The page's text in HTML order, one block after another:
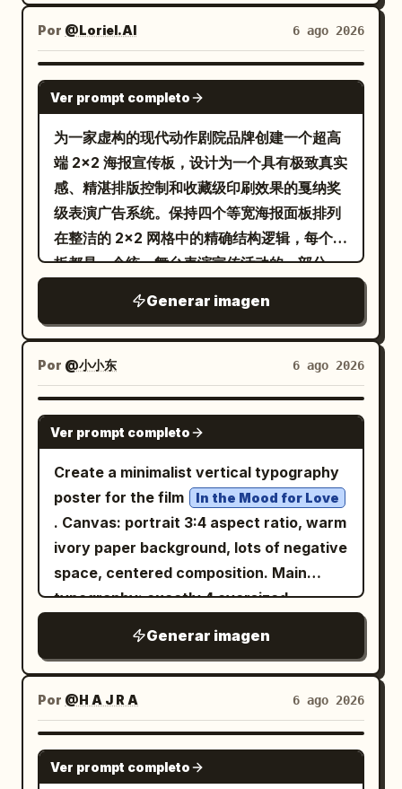
culture, and coastal shores, ending with
handwritten “It’s home.” Lower-right
signature-style name: “ Ingrid Lara♡ ”,
with tiny pageant-style caption
underneath. Bottom microtext
separated by dots: “NATURAL • WARM •
PROUD • YOURS TO EXPLORE”, plus tiny
location labels such as “Ingrid • Kai”.
Visual style: Premium nostalgic
Philippine tourism poster, photorealistic
portrait mixed with watercolor collage,
golden-hour lighting, warm beige and
teal color palette, fine serif fonts,
graceful script lettering, delicate
ornamental sun symbol at the top, torn-
edge organic collage silhouettes, subtle
magazine-poster composition.
scenes listed, avoid adding extra major
landmarks, keep all text legible and
correctly spelled, no watermark, no
modern UI elements, no cartoon style.
typography. Update the bottom
metadata blocks to match the new city:
left city index shows 530100 and
coordinates N24°52′ E102°42′; right
block reads KUNMING, CHINA with the
small lines “PUBLISHED IN THE
MORNING” and “PRINTED WITH CARE”.
Replace the bottom center quote with
四季如春，也要日日新鲜
. Avoid adding
modern objects, extra people, logos, or
watermarks.
the composition into four creative grid
sections, each with a unique
background style and dynamic visual
rhythm. Lighting: Bright commercial
vibrant color reflections, soft realistic
shadows, premium texture
enhancement, and a playful modern
advertising atmosphere. Style: Modern
pop-art advertising aesthetic, Gen Z
campaign visuals, colorful street-style
graphics, a minimal yet energetic layout,
bold modern typography, premium
commercial poster design, and ultra-
realistic product rendering. Typography
Style: Use oversized bold typography
with playful layout placement. Mix
condensed modern fonts with
handwritten accent text. Keep
typography energetic, youthful, and
visually dynamic. Color Direction:
Automatically adapt the color palette to
the product: Ice Cream → Pink, Cyan,
Orange, Yellow Sneakers → Neon Green,
Lavender, Cream Tech Products →
Electric Blue, Black, Lime Use high-
contrast, trend-driven colors with
strong visual impact. Camera: Centered
hero product composition, close-up
lines, screen-print grain, halftone dots,
and woven grid texture. Construct the
background from layered
[BACKGROUND] while keeping the
composition clean and the subject
dominant. Limit the entire artwork to
exactly four high-contrast colors:
[PALETTE]. Add the minimalist title
“[TITLE]” at the upper left in bold
condensed uppercase sans serif, with
the smaller headline “[HEADLINE]”
directly beneath it; clear hierarchy,
generous negative space, Vertical 4:5
AR.
Por @Loriel.AI 6 ago 2026
GPT IMAGE 2
Ver prompt completo
为一家虚构的现代动作剧院品牌创建一个超高
端 2x2 海报宣传板，设计为一个具有极致真实
感、精湛排版控制和收藏级印刷效果的戛纳奖
级表演广告系统。保持四个等宽海报面板排列
在整洁的 2x2 网格中的精确结构逻辑，每个面
板都是一个统一舞台表演宣传活动的一部分。
觉英雄，大号粗体白色英文标题排版层叠在人
物身上，精细的几何线框结构与姿势互动，精
致的中性工作室灰色背景，顶部有极简品牌签
名，底部有精确的信息块。最终展板必须感觉
像世界级现代舞剧院的正式旗舰发布宣传：具
有图形感、情感化、现代感且可直接出版。 核
心系统： 使用完美对齐的 2x2 网格，具有相
同的页边距、一致的间距、相等的海报比例，
以及一个支配所有四个面板的隐形主布局。每
张海报必须共享相同的设计语法： 1. 顶部极简
品牌签名， 2. 一个匿名舞者占据构图主体，
3. 巨大的大写白色标题排版横跨并位于身体后
方， 4. 优雅的几何线框结构从身体和姿势方向
延伸， 5. 带有首演风格细节的整洁下方信息区
域。 整个展板必须呈现为一个纪律严明的主宣
传活动，而非四张独立的海报。 品牌标识： 虚
构一个精致的国际动作剧院标签，例如：
KINETIC FORM STAGE 在每张海报顶部微妙
且一致地使用它。所有可见文字必须是新发明
Generar imagen
Por @小小东 6 ago 2026
GPT IMAGE 2
Ver prompt completo
Create a minimalist vertical typography
poster for the film
In the Mood for Love
. Canvas: portrait 3:4 aspect ratio, warm
ivory paper background, lots of negative
space, centered composition. Main
typography: exactly 4 oversized
balanced 2 by 2 grid, spelling
use very thin, elegant, geometric black
strokes with rounded ends, inspired by
modern experimental Chinese type
design, not calligraphy. Character count
and placement: 1 top-left character, 1
Generar imagen
Por @H A J R A 6 ago 2026
GPT IMAGE 2
Ver prompt completo